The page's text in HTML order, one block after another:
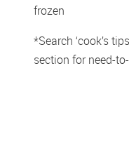
frozen
*Search ‘cook’s
section for need-